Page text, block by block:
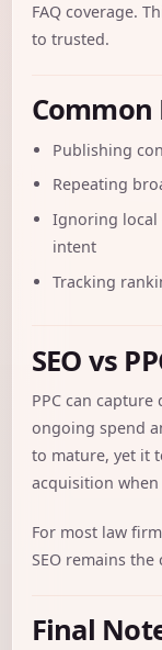
FAQ coverage.
to trusted.
Publishing
Repeating
Ignoring local
intent
Tracking
SEO vs
PPC can
ongoing spend
to mature, yet it
acquisition
For most law
SEO remains
Final